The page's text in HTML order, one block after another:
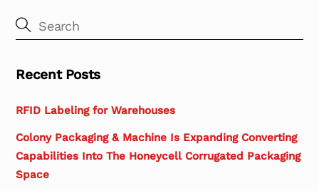
Recent Posts
RFID Labeling for Warehouses
Colony Packaging & Machine Is Expanding Converting
Capabilities Into The Honeycell Corrugated Packaging
Space